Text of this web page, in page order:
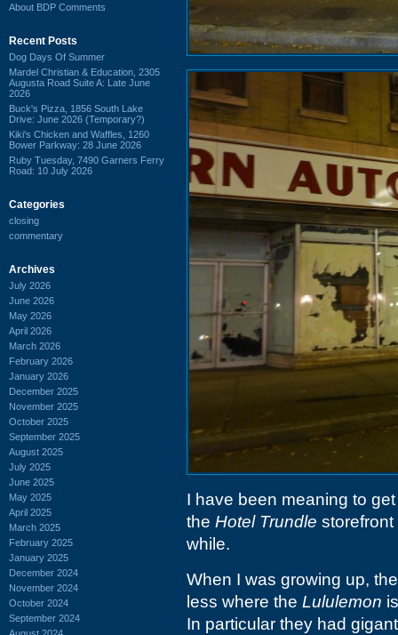
About BDP Comments
Recent Posts
Dog Days Of Summer
Mardel Christian & Education, 2305
Augusta Road Suite A: Late June
2026
Buck's Pizza, 1856 South Lake
Drive: June 2026 (Temporary?)
Kiki's Chicken and Waffles, 1260
Bower Parkway: 28 June 2026
Ruby Tuesday, 7490 Garners Ferry
Road: 10 July 2026
Categories
closing
commentary
Archives
July 2026
June 2026
May 2026
April 2026
March 2026
February 2026
January 2026
December 2025
November 2025
October 2025
September 2025
August 2025
July 2025
June 2025
May 2025
April 2025
March 2025
February 2025
January 2025
December 2024
November 2024
October 2024
September 2024
I have been meaning to
the Hotel Trundle
while.
When I was growing up,
less where the Lululemon
In particular they had